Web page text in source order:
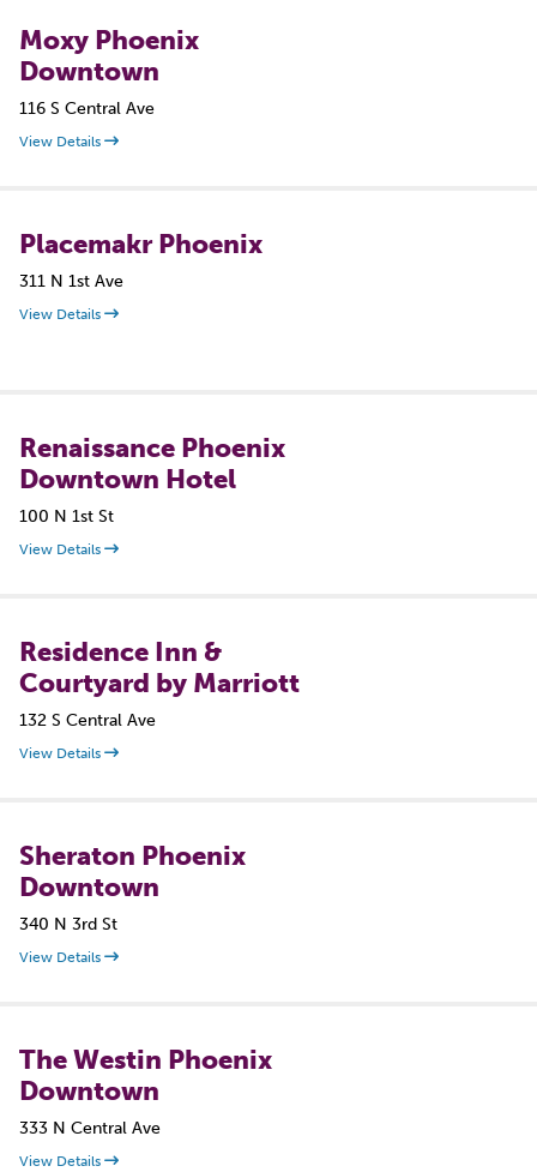
Moxy Phoenix
Downtown
116 S Central Ave
View Details
Placemakr Phoenix
311 N 1st Ave
View Details
Renaissance Phoenix
Downtown Hotel
100 N 1st St
View Details
Residence Inn &
Courtyard by Marriott
132 S Central Ave
View Details
Sheraton Phoenix
Downtown
340 N 3rd St
View Details
The Westin Phoenix
Downtown
333 N Central Ave
View Details